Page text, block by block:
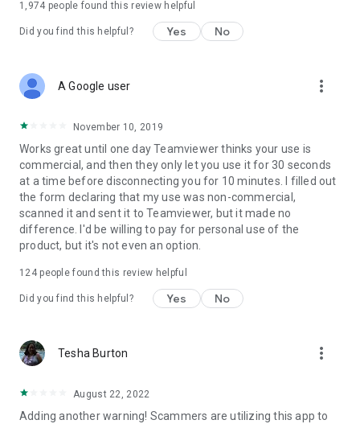
1,974 people found this review helpful
Did you find this helpful? Yes No
A Google user more_vert
November 10, 2019
Works great until one day Teamviewer thinks your use is
commercial, and then they only let you use it for 30 seconds
at a time before disconnecting you for 10 minutes. I filled out
the form declaring that my use was non-commercial,
scanned it and sent it to Teamviewer, but it made no
difference. I'd be willing to pay for personal use of the
product, but it's not even an option.
124people found this review helpful
Did you find this helpful? Yes No
Tesha Burton more_vert
August 22, 2022
Adding another warning! Scammers are utilizing this app to